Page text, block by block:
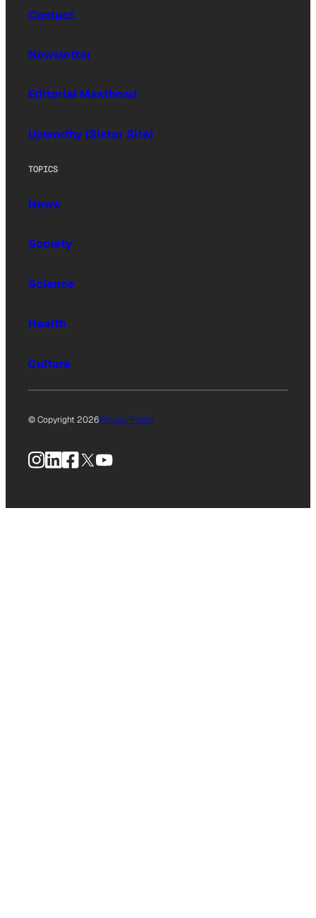
Contact
Newsletter
Editorial Masthead
Upworthy (Sister Site)
TOPICS
News
Society
Science
Health
Culture
© Copyright 2026Privacy Policy
Instagram
LinkedIn
Facebook
X YouTube